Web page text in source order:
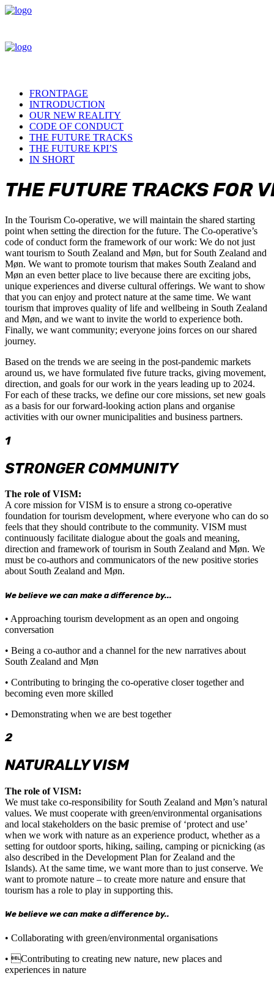
FRONTPAGE
INTRODUCTION
OUR NEW REALITY
CODE OF CONDUCT
THE FUTURE TRACKS
THE FUTURE KPI’S
IN SHORT
THEFUTURE TRACKSFOR
In the Tourism Co-operative, we will maintain the shared starting
point when setting the direction for the future. The Co-operative’s
code of conduct form the framework of our work: We do not just
want tourism to South Zealand and Møn, but for South Zealand and
Møn. We want to promote tourism that makes South Zealand and
Møn an even better place to live because there are exciting jobs,
unique experiences and diverse cultural offerings. We want to show
that you can enjoy and protect nature at the same time. We want
tourism that improves quality of life and wellbeing in South Zealand
and Møn, and we want to invite the world to experience both.
Finally, we want community; everyone joins forces on our shared
journey.
Based on the trends we are seeing in the post-pandemic markets
around us, we have formulated five future tracks, giving movement,
direction, and goals for our work in the years leading up to 2024.
For each of these tracks, we define our core missions, set new goals
as a basis for our forward-looking action plans and organise
activities with our owner municipalities and business partners.
1
STRONGER COMMUNITY
The role of VISM:
A core mission for VISM is to ensure a strong co-operative
foundation for tourism development, where everyone who can do so
feels that they should contribute to the community. VISM must
continuously facilitate dialogue about the goals and meaning,
direction and framework of tourism in South Zealand and Møn. We
must be co-authors and communicators of the new positive stories
about South Zealand and Møn.
We believe we can make a difference by...
• Approaching tourism development as an open and ongoing
conversation
• Being a co-author and a channel for the new narratives about
South Zealand and Møn
• Contributing to bringing the co-operative closer together and
becoming even more skilled
• Demonstrating when we are best together
2
NATURALLY VISM
The role of VISM:
We must take co-responsibility for South Zealand and Møn’s natural
values. We must cooperate with green/environmental organisations
and local stakeholders on the basic premise of ‘protect and use’
when we work with nature as an experience product, whether as a
setting for outdoor sports, hiking, sailing, camping or picnicking (as
also described in the Development Plan for Zealand and the
Islands). At the same time, we want more than to just conserve. We
want to promote nature – to create more nature and ensure that
tourism has a role to play in supporting this.
We believe we can make a difference by..
• Collaborating with green/environmental organisations
• Contributing to creating new nature, new places and
experiences in nature